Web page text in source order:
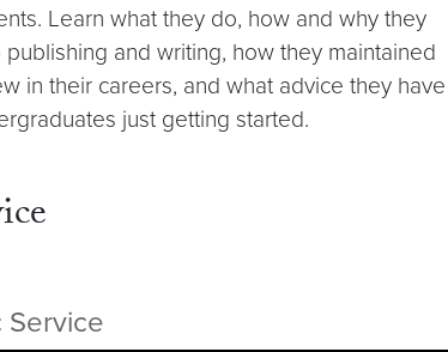
Learn what they do, how and why they
publishing and writing, how they maintained
in their careers, and what advice they have
just getting started.
Service